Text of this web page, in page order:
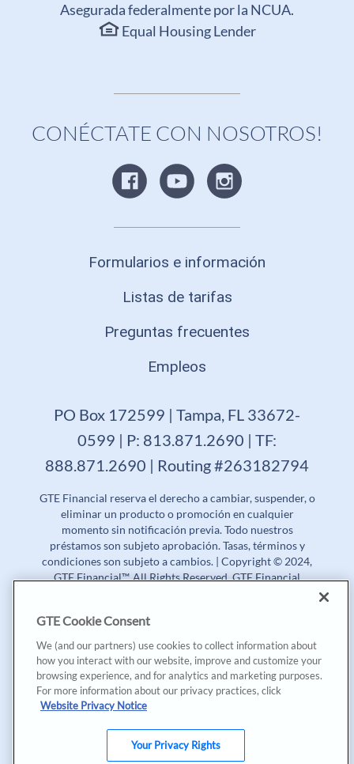
Asegurada federalmente por la NCUA.
Equal Housing Lender
CONÉCTATE CON NOSOTROS!
Formularios e información
Listas de tarifas
Preguntas frecuentes
Empleos
PO Box 172599 | Tampa, FL 33672-
0599 | P: 813.871.2690 | TF:
888.871.2690 | Routing #263182794
GTE Financial reserva el derecho a cambiar, suspender, o
eliminar un producto o promoción en cualquier
momento sin notificación previa. Todo nuestros
préstamos son subjeto aprobación. Tasas, términos y
condiciones son subjeto a cambios. | Copyright © 2024,
GTE Financial™. All Rights Reserved. GTE Financial
Tasa Porcentual Anual (APR) | Tasa de Rendimiento
Aunque GTE Financial principalmente ofrece sus
productos y servicios en inglés, nosotros estamos muy
contentos en proveer nuestra página de internet en
español, además de algunas de las campañas de
mercadeo y contenido especial en español. Tenga en
cuenta que la información de sus cuentas, documentos
de préstamos, y divulgaciones serán mayormente en
GTE Cookie Consent
We (and our partners) use cookies to collect information about
how you interact with our website, improve and customize your
browsing experience, and for analytics and marketing purposes.
For more information about our privacy practices, click
Website Privacy Notice
Your Privacy Rights